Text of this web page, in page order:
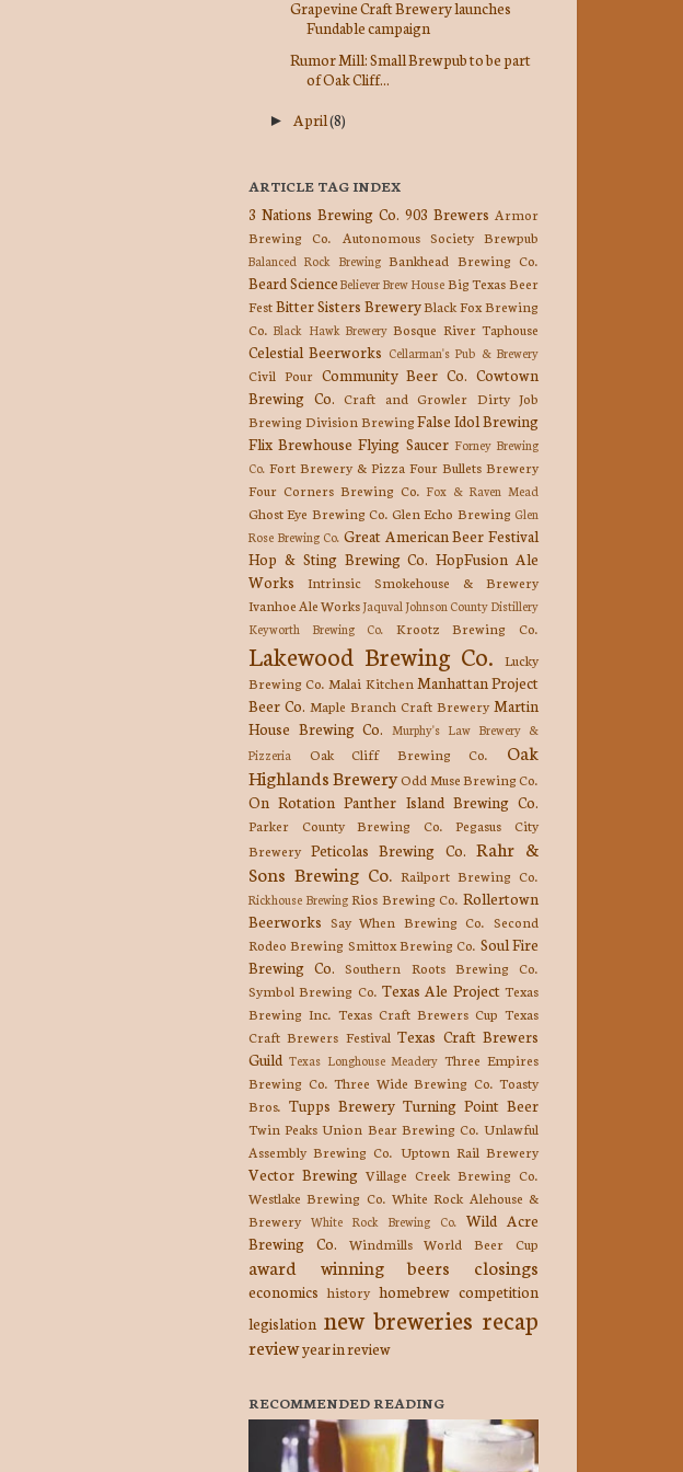
Grapevine Craft Brewery launches
Fundable campaign
Rumor Mill: Small Brewpub to be part
of Oak Cliff...
► April(8)
ARTICLE TAG INDEX
3 Nations Brewing Co. 903 Brewers Armor
Brewing Co.
Autonomous Society Brewpub
Balanced Rock Brewing Bankhead Brewing Co.
Beard ScienceBeliever Brew HouseBig Texas Beer
FestBitter Sisters BreweryBlack Fox Brewing
Co. Black Hawk Brewery Bosque River Taphouse
Celestial Beerworks Cellarman's Pub & Brewery
Civil Pour Community Beer Co. Cowtown
Brewing Co. Craft and Growler Dirty Job
Brewing Division Brewing False Idol Brewing
Flix Brewhouse Flying Saucer Forney Brewing
Co. Fort Brewery & Pizza Four Bullets Brewery
Four Corners Brewing Co. Fox & Raven Mead
Ghost Eye Brewing Co. Glen Echo Brewing Glen
Rose Brewing Co. Great American Beer Festival
Hop & Sting Brewing Co. HopFusion Ale
Works
Intrinsic Smokehouse & Brewery
Ivanhoe Ale WorksJaquval Johnson County Distillery
Keyworth Brewing Co.
Krootz Brewing Co.
Lakewood Brewing Co.
Lucky
Brewing Co. Malai Kitchen Manhattan Project
Beer Co. Maple Branch Craft Brewery Martin
House Brewing Co.
Murphy's Law Brewery &
Pizzeria
Oak Cliff Brewing Co.
Oak
Highlands Brewery Odd Muse Brewing Co.
On Rotation Panther Island Brewing Co.
Parker County Brewing Co.
Pegasus City
Brewery Peticolas Brewing Co. Rahr &
Sons Brewing Co. Railport Brewing Co.
Rickhouse Brewing Rios Brewing Co. Rollertown
Beerworks Say When Brewing Co. Second
Rodeo Brewing Smittox Brewing Co. Soul Fire
Brewing Co.
Southern Roots Brewing Co.
Symbol Brewing Co. Texas Ale Project Texas
Brewing Inc. Texas Craft Brewers Cup Texas
Craft Brewers Festival Texas Craft Brewers
Guild Texas Longhouse Meadery Three Empires
Brewing Co. Three Wide Brewing Co. Toasty
Bros. Tupps Brewery Turning Point Beer
Twin Peaks Union Bear Brewing Co. Unlawful
Assembly Brewing Co. Uptown Rail Brewery
Vector Brewing Village Creek Brewing Co.
Westlake Brewing Co. White Rock Alehouse &
Brewery White Rock Brewing Co. Wild Acre
Brewing Co.
Windmills World Beer Cup
award winning beers closings
economics history homebrew competition
legislation new breweries recap
reviewyear in review
RECOMMENDED READING